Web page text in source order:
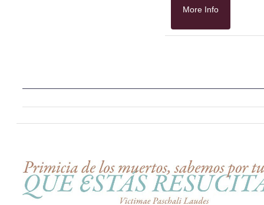
More Info